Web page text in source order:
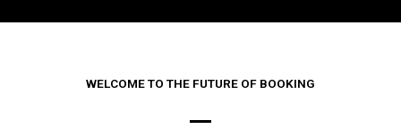
WELCOME TO THE FUTURE OF BOOKING